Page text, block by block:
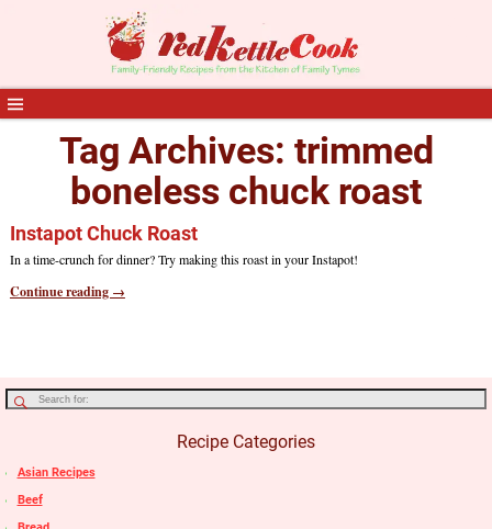
Tag Archives: trimmed
boneless chuck roast
Instapot Chuck Roast
In a time-crunch for dinner? Try making this roast in your Instapot!
Continue reading →
Recipe Categories
Asian Recipes
Beef